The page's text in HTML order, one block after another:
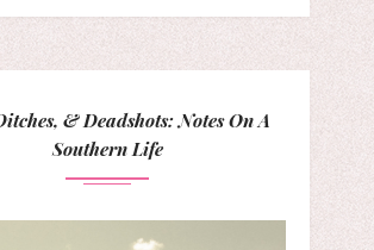
& Deadshots: Notes On A
Southern Life